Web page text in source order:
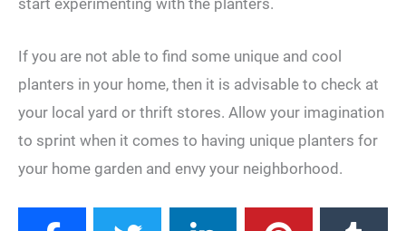
start experimenting with the planters.
If you are not able to find some unique and cool
planters in your home, then it is advisable to check at
your local yard or thrift stores. Allow your imagination
to sprint when it comes to having unique planters for
your home garden and envy your neighborhood.